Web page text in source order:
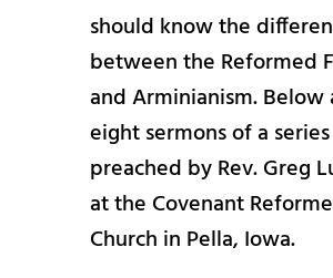
should know the
between the Reformed
and Arminianism. Below
eight sermons of a series
preached by Rev. Greg
at the Covenant
Church in Pella, Iowa.